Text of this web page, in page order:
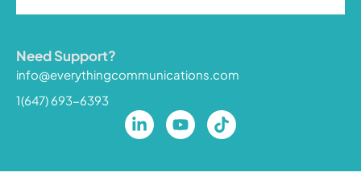
Need Support?
info@everythingcommunications.com
1(647) 693-6393